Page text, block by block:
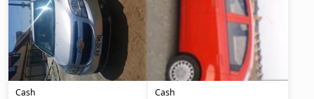
Cash Cash